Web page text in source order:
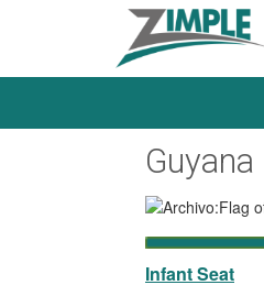
Guyana
Infant Seat